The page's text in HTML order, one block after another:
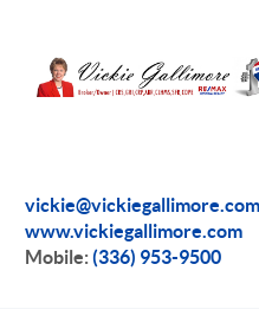
vickie@vickiegallimore.com
www.vickiegallimore.com
Mobile:(336) 953-9500